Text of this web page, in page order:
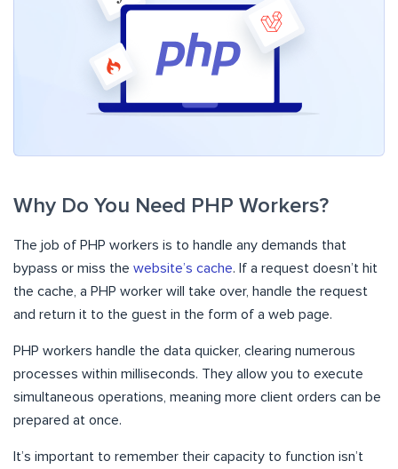
Why Do You Need PHP Workers?
The job of PHP workers is to handle any demands that
bypass or miss the website’s cache. If a request doesn’t hit
the cache, a PHP worker will take over, handle the request
and return it to the guest in the form of a web page.
PHP workers handle the data quicker, clearing numerous
processes within milliseconds. They allow you to execute
simultaneous operations, meaning more client orders can be
prepared at once.
It’s important to remember their capacity to function isn’t